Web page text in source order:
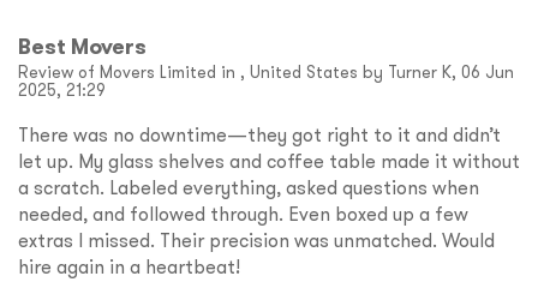
Best Movers
Review of Movers Limited in , United States by Turner K, 06 Jun
2025, 21:29
There was no downtime—they got right to it and didn’t
let up. My glass shelves and coffee table made it without
a scratch. Labeled everything, asked questions when
needed, and followed through. Even boxed up a few
extras I missed. Their precision was unmatched. Would
hire again in a heartbeat!